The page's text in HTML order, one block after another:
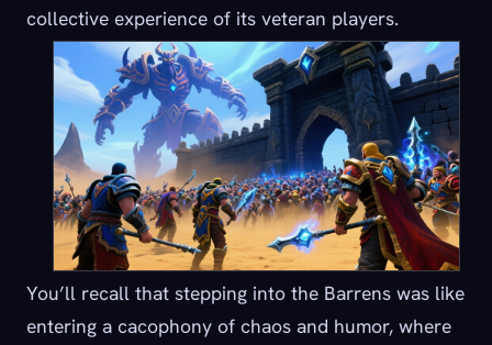
collective experience of its veteran players.
You’ll recall that stepping into the Barrens was like
entering a cacophony of chaos and humor, where